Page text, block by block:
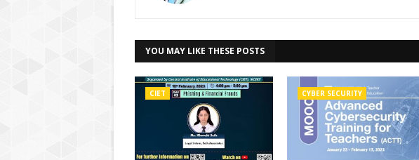
YOU MAY LIKE THESE POSTS
CIET CYBER SECURITY